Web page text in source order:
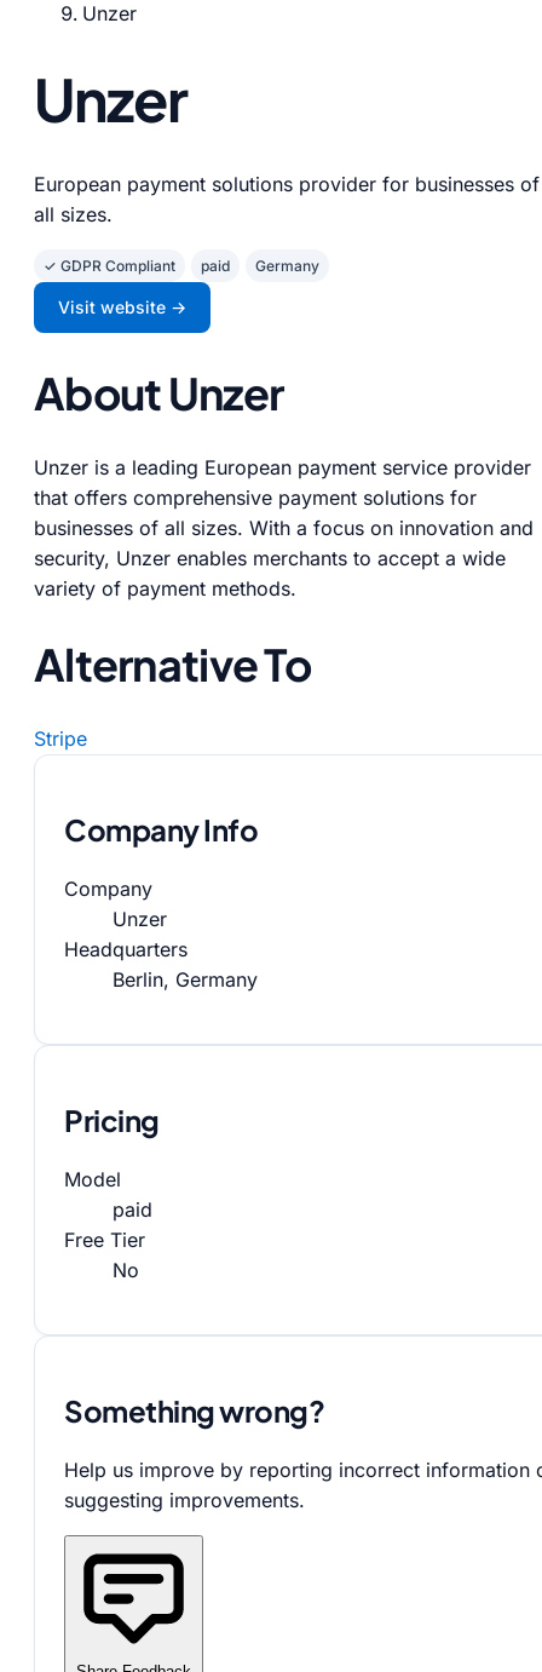
Unzer
Unzer
European payment solutions provider for businesses of
all sizes.
✓ GDPR Compliant paid Germany
Visit website →
About Unzer
Unzer is a leading European payment service provider
that offers comprehensive payment solutions for
businesses of all sizes. With a focus on innovation and
security, Unzer enables merchants to accept a wide
variety of payment methods.
Alternative To
Stripe
Company Info
Company
Unzer
Headquarters
Berlin, Germany
Pricing
Model
paid
Free Tier
No
Something wrong?
Help us improve by reporting incorrect information
suggesting improvements.